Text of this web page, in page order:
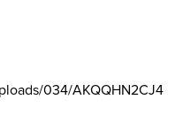
034/AKQQHN2CJ4